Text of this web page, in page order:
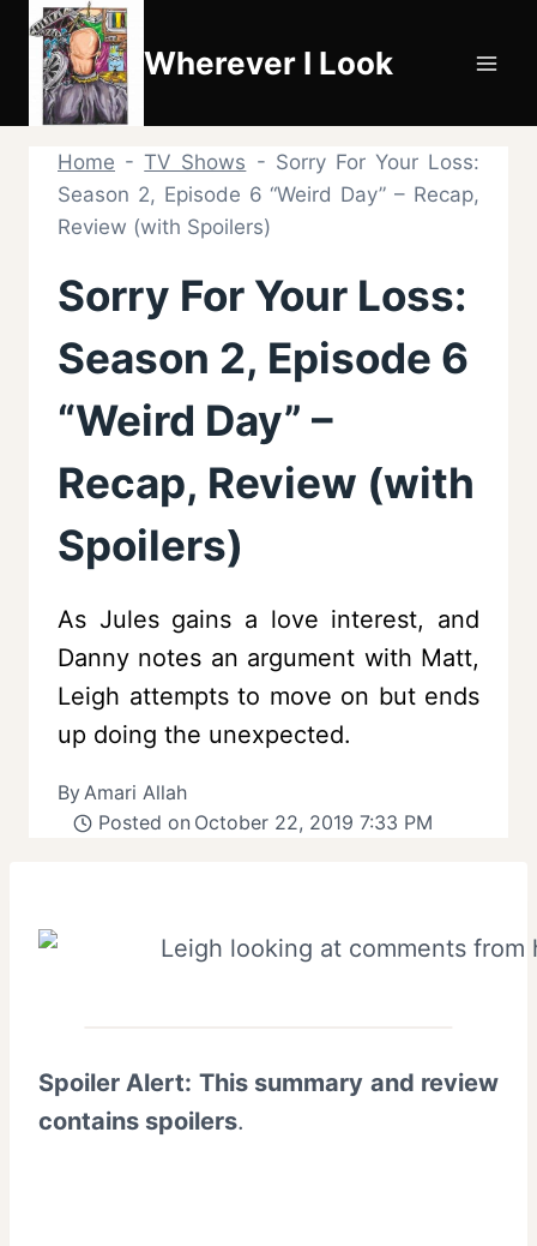
Skip
content
Wherever I Look
Home -TV Shows - Sorry For Your Loss:
Season 2, Episode 6 “Weird Day” – Recap,
Review (with Spoilers)
Sorry For Your Loss:
Season 2, Episode 6
“Weird Day” –
Recap, Review (with
Spoilers)
As Jules gains a love interest, and
Danny notes an argument with Matt,
Leigh attempts to move on but ends
up doing the unexpected.
ByAmari Allah
Posted on October 22, 2019 7:33 PM
Spoiler Alert: This summary and review
contains spoilers.